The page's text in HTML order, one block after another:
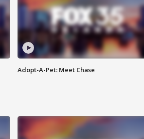
Adopt-A-Pet: Meet Chase